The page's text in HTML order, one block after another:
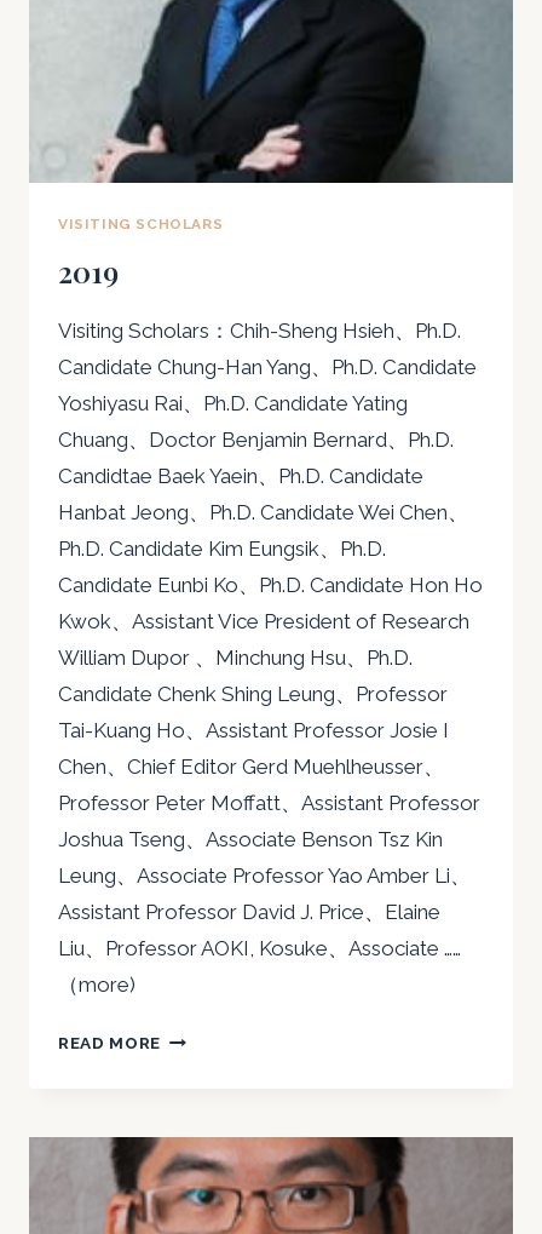
VISITING SCHOLARS
2019
Visiting Scholars：Chih-Sheng Hsieh、Ph.D.
Candidate Chung-Han Yang、Ph.D. Candidate
Yoshiyasu Rai、Ph.D. Candidate Yating
Chuang、Doctor Benjamin Bernard、Ph.D.
Candidtae Baek Yaein、Ph.D. Candidate
Hanbat Jeong、Ph.D. Candidate Wei Chen、
Ph.D. Candidate Kim Eungsik、Ph.D.
Candidate Eunbi Ko、Ph.D. Candidate Hon Ho
Kwok、Assistant Vice President of Research
William Dupor 、Minchung Hsu、Ph.D.
Candidate Chenk Shing Leung、Professor
Tai-Kuang Ho、Assistant Professor Josie I
Chen、Chief Editor Gerd Muehlheusser、
Professor Peter Moffatt、Assistant Professor
Joshua Tseng、Associate Benson Tsz Kin
Leung、Associate Professor Yao Amber Li、
Assistant Professor David J. Price、Elaine
Liu、Professor AOKI, Kosuke、Associate ……
（more)
READ MORE 2019